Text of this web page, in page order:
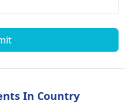
In Country